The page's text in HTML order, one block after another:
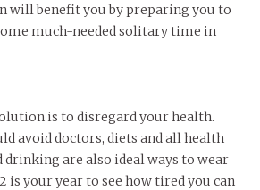
will benefit you by preparing you to
much-needed solitary time in
is to disregard your health.
avoid doctors, diets and all health
drinking are also ideal ways to wear
is your year to see how tired you can